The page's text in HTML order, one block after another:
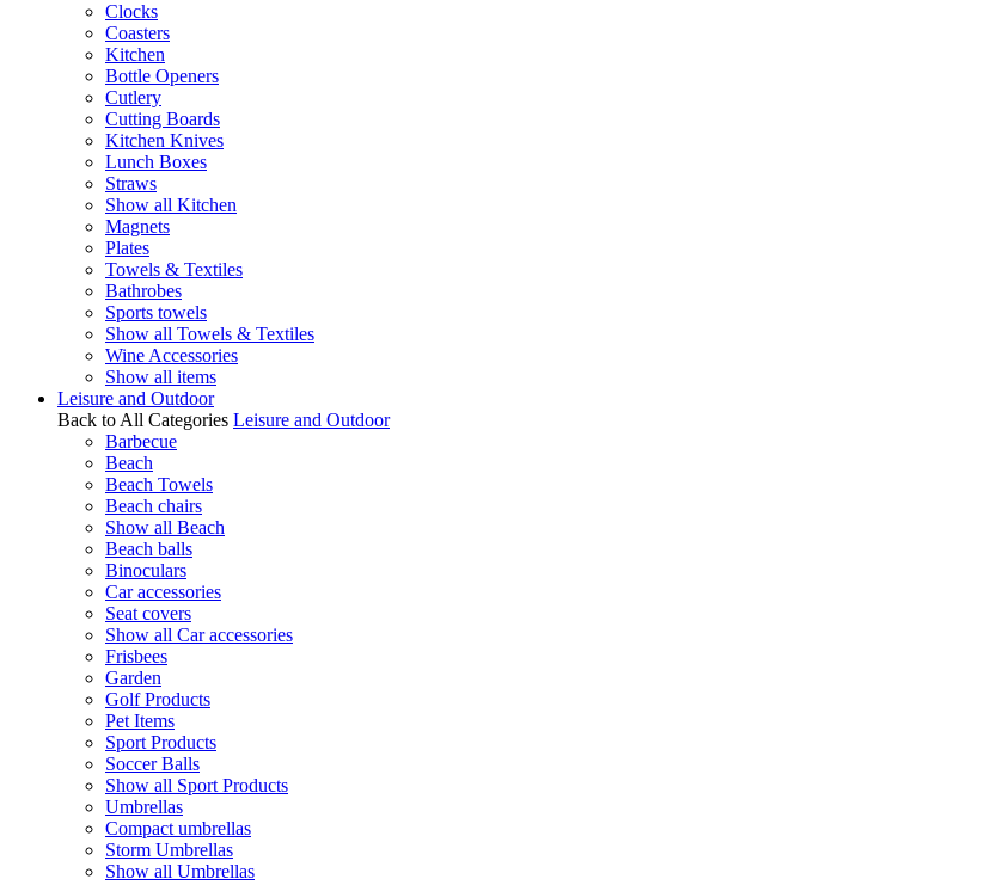
Clocks
Coasters
Kitchen
Bottle Openers
Cutlery
Cutting Boards
Kitchen Knives
Lunch Boxes
Straws
Show all Kitchen
Magnets
Plates
Towels & Textiles
Bathrobes
Sports towels
Show all Towels & Textiles
Wine Accessories
Show all items
Leisure and Outdoor
Back to All Categories Leisure and Outdoor
Barbecue
Beach
Beach Towels
Beach chairs
Show all Beach
Beach balls
Binoculars
Car accessories
Seat covers
Show all Car accessories
Frisbees
Garden
Golf Products
Pet Items
Sport Products
Soccer Balls
Show all Sport Products
Umbrellas
Compact umbrellas
Storm Umbrellas
Show all Umbrellas